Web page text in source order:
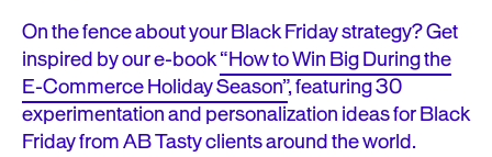
On the fence about your Black Friday strategy? Get
inspired by our e-book“How to Win Big During the
E-Commerce Holiday Season”, featuring 30
experimentation and personalization ideas for Black
Friday from AB Tasty clients around the world.